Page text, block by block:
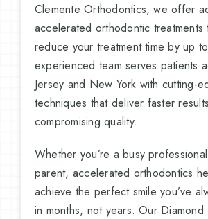
Clemente Orthodontics, we offer
accelerated orthodontic treatments
reduce your treatment time by up
experienced team serves patients
Jersey and New York with cutting-
techniques that deliver faster
compromising quality.
Whether you’re a busy
parent, accelerated orthodontics
achieve the perfect smile you’ve
in months, not years. Our Diamond